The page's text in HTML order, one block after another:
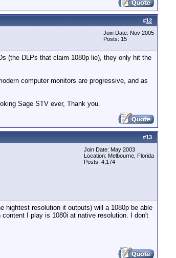
#12
Join Date: Nov 2005
Posts: 15
(the DLPs that claim 1080p lie), they only hit the
computer monitors are progressive, and as
Sage STV ever, Thank you.
#13
Join Date: May 2003
Location: Melbourne, Florida
Posts: 4,174
hightest resolution it outputs) will a 1080p be able
I play is 1080i at native resolution. I don't